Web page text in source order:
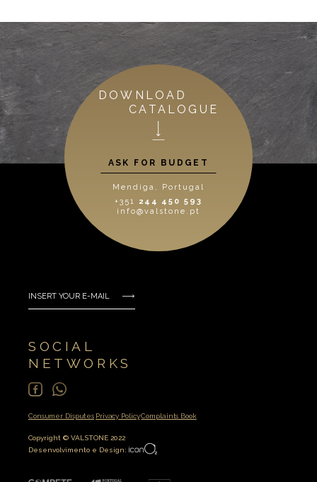
SOCIAL
NETWORKS
Consumer Disputes Privacy PolicyComplaints Book
Copyright © VALSTONE 2022
Desenvolvimento e Design:
DOWNLOAD
CATALOGUE
ASK FOR BUDGET
Mendiga, Portugal
+351
244 450 593
info@valstone.pt